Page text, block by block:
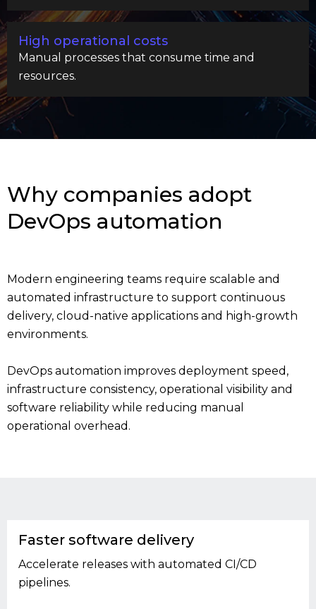
High operational costs
Manual processes that consume time and
resources.
Why companies adopt
DevOps automation
Modern engineering teams require scalable and
automated infrastructure to support continuous
delivery, cloud-native applications and high-growth
environments.
DevOps automation improves deployment speed,
infrastructure consistency, operational visibility and
software reliability while reducing manual
operational overhead.
Faster software delivery
Accelerate releases with automated CI/CD
pipelines.